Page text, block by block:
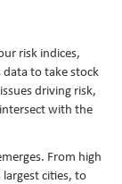
risk indices,
data to take stock
driving risk,
with the
From high
largest cities, to